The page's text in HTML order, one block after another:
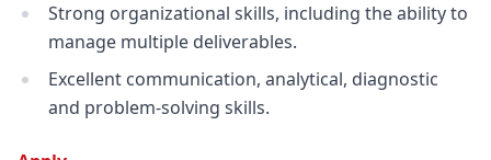
Strong organizational skills, including the ability to
manage multiple deliverables.
Excellent communication, analytical, diagnostic
and problem-solving skills.